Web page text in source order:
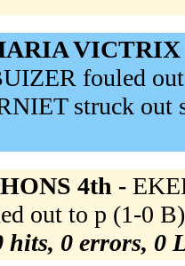
VICTRIX
fouled
struck
4th -
out to p (1-0
hits, 0 errors, 0